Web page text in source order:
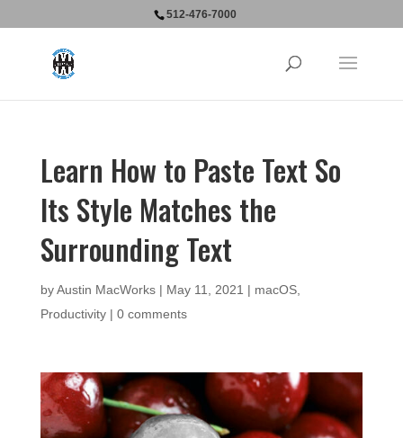
512-476-7000
Learn How to Paste Text So
Its Style Matches the
Surrounding Text
byAustin MacWorks| May 11, 2021 | macOS,
Productivity| 0 comments